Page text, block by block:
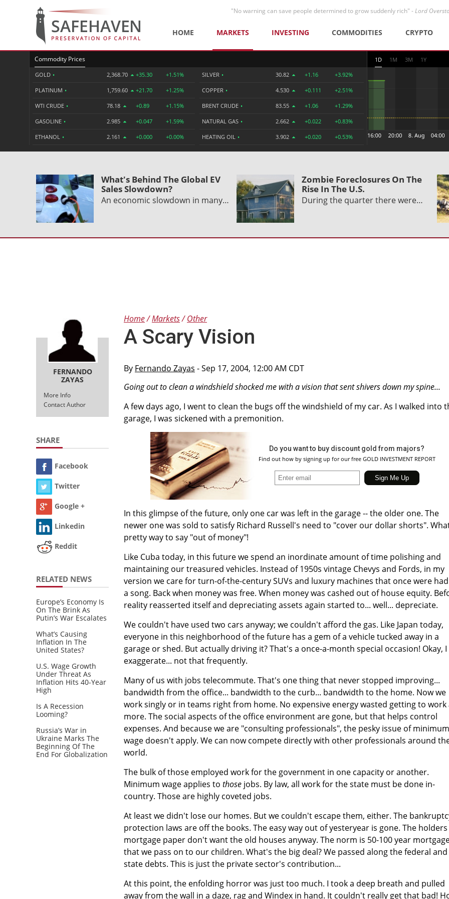
"No warning can save people determined to grow suddenly rich" -Lord
HOME MARKETS INVESTING COMMODITIES CRYPTO
Commodity Prices
GOLD • 2,368.70 +35.30 +1.51%
PLATINUM • 1,759.60 +21.70 +1.25%
WTI CRUDE • 78.18 +0.89 +1.15%
GASOLINE • 2.985 +0.047 +1.59%
ETHANOL • 2.161 +0.000 +0.00%
SILVER • 30.82 +1.16 +3.92%
COPPER • 4.530 +0.111 +2.51%
BRENT CRUDE • 83.55 +1.06 +1.29%
NATURAL GAS • 2.662 +0.022 +0.83%
HEATING OIL • 3.902 +0.020 +0.53%
1D 1M 3M 1Y
What's Behind The Global EV
Sales Slowdown?
An economic slowdown in many…
Zombie Foreclosures On The
Rise In The U.S.
During the quarter there were…
FERNANDO
ZAYAS
More Info
Contact Author
SHARE
Facebook
Twitter
Google +
Linkedin
Reddit
RELATED NEWS
Europe’s Economy Is
On The Brink As
Putin’s War Escalates
What’s Causing
Inflation In The
United States?
U.S. Wage Growth
Under Threat As
Inflation Hits 40-Year
High
Is A Recession
Looming?
Russia’s War in
Ukraine Marks The
Beginning Of The
End For Globalization
Home Markets Other
A Scary Vision
By Fernando Zayas - Sep 17, 2004, 12:00 AM CDT
Going out to clean a windshield shocked me with a vision that sent shivers down my spine...
A few days ago, I went to clean the bugs off the windshield of my car. As I walked into
garage, I was sickened with a premonition.
Do you want to buy discount gold from majors?
Find out how by signing up for our free GOLD INVESTMENT REPORT
In this glimpse of the future, only one car was left in the garage -- the older one. The
newer one was sold to satisfy Richard Russell's need to "cover our dollar shorts".
pretty way to say "out of money"!
Like Cuba today, in this future we spend an inordinate amount of time polishing and
maintaining our treasured vehicles. Instead of 1950s vintage Chevys and Fords, in my
version we care for turn-of-the-century SUVs and luxury machines that once were
a song. Back when money was free. When money was cashed out of house equity.
reality reasserted itself and depreciating assets again started to... well... depreciate.
We couldn't have used two cars anyway; we couldn't afford the gas. Like Japan today,
everyone in this neighborhood of the future has a gem of a vehicle tucked away in a
garage or shed. But actually driving it? That's a once-a-month special occasion! Okay, I
exaggerate... not that frequently.
Many of us with jobs telecommute. That's one thing that never stopped improving...
bandwidth from the office... bandwidth to the curb... bandwidth to the home. Now we
work singly or in teams right from home. No expensive energy wasted getting to work
more. The social aspects of the office environment are gone, but that helps control
expenses. And because we are "consulting professionals", the pesky issue of minimum
wage doesn't apply. We can now compete directly with other professionals around
world.
The bulk of those employed work for the government in one capacity or another.
Minimum wage applies to those jobs. By law, all work for the state must be done in-
country. Those are highly coveted jobs.
At least we didn't lose our homes. But we couldn't escape them, either. The
protection laws are off the books. The easy way out of yesteryear is gone. The
mortgage paper don't want the old houses anyway. The norm is 50-100 year
that we pass on to our children. What's the big deal? We passed along the federal and
state debts. This is just the private sector's contribution...
At this point, the enfolding horror was just too much. I took a deep breath and pulled
away from the wall in a daze, rag and Windex in hand. It couldn't really get that bad!